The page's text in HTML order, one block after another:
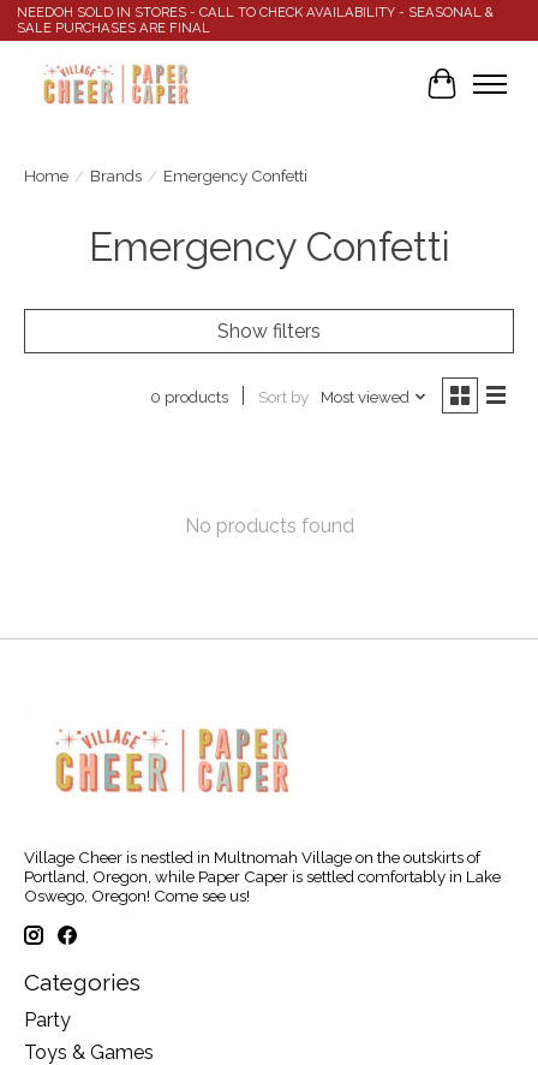
NEEDOH SOLD IN STORES - CALL TO CHECK AVAILABILITY - SEASONAL &
SALE PURCHASES ARE FINAL
Cart
Home / Brands / Emergency Confetti
Emergency Confetti
Show filters
0 products Sort by Most viewed
No products found
Village Cheer is nestled in Multnomah Village on the outskirts of
Portland, Oregon, while Paper Caper is settled comfortably in Lake
Oswego, Oregon! Come see us!
Categories
Party
Toys & Games